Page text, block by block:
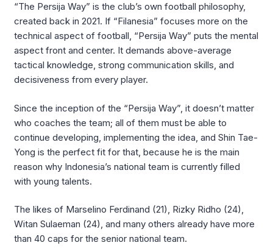
“The Persija Way” is the club’s own football philosophy,
created back in 2021. If “Filanesia” focuses more on the
technical aspect of football, “Persija Way” puts the mental
aspect front and center. It demands above-average
tactical knowledge, strong communication skills, and
decisiveness from every player.
Since the inception of the “Persija Way”, it doesn’t matter
who coaches the team; all of them must be able to
continue developing, implementing the idea, and Shin Tae-
Yong is the perfect fit for that, because he is the main
reason why Indonesia’s national team is currently filled
with young talents.
The likes of Marselino Ferdinand (21), Rizky Ridho (24),
Witan Sulaeman (24), and many others already have more
than 40 caps for the senior national team.